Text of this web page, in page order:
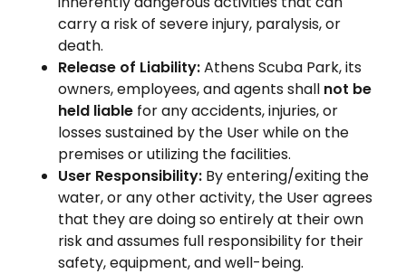
carry a risk of severe injury, paralysis, or
death.
Release of Liability:Athens Scuba Park, its
owners, employees, and agents shall not be
held liable for any accidents, injuries, or
losses sustained by the User while on the
premises or utilizing the facilities.
User Responsibility: By entering/exiting the
water, or any other activity, the User agrees
that they are doing so entirely at their own
risk and assumes full responsibility for their
safety, equipment, and well-being.